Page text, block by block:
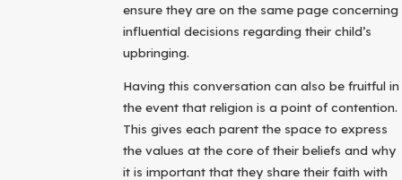
ensure they are on the same page concerning
influential decisions regarding their child’s
upbringing.
Having this conversation can also be fruitful in
the event that religion is a point of contention.
This gives each parent the space to express
the values at the core of their beliefs and why
it is important that they share their faith with